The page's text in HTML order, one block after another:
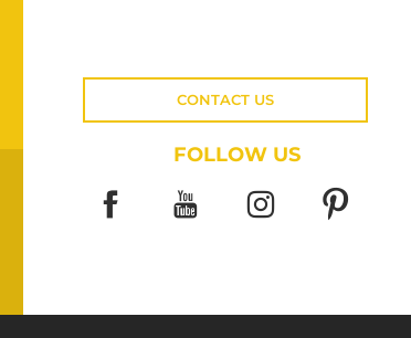
CONTACT US
FOLLOW US